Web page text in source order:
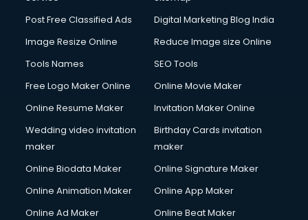
Post Free Classified Ads
Digital Marketing Blog India
Image Resize Online
Reduce Image size Online
Tools Names
SEO Tools
Free Logo Maker Online
Online Movie Maker
Online Resume Maker
Invitation Maker Online
Wedding video invitation
maker
Birthday Cards invitation
maker
Online Biodata Maker
Online Signature Maker
Online Animation Maker
Online App Maker
Online Ad Maker
Online Beat Maker